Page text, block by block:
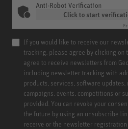
Anti-Robot Verification
Click to start
If you would like to receive our
tracking, please agree by clicking on
agree to receive newsletters from
including newsletter tracking with
products, services, software updates,
campaigns, events, competitions or
provided. You can revoke your
the future by using an unsubscribe
receive or the newsletter